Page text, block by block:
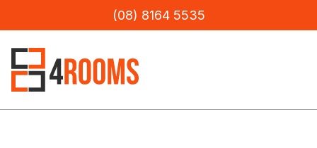
(08) 8164 5535